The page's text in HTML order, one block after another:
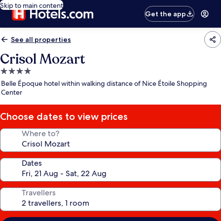
Skip to main content
Get the app
See all properties
Crisol Mozart
4.0
star
property
Belle Époque hotel within walking distance of Nice Étoile Shopping
Center
Choose dates to view prices
Where to?
Dates
Travellers